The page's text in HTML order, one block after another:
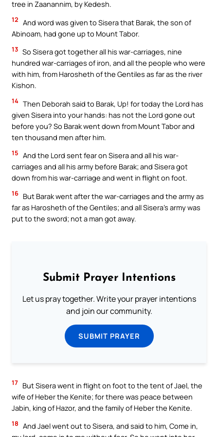
tree in Zaanannim, by Kedesh.
12 And word was given to Sisera that Barak, the son of
Abinoam, had gone up to Mount Tabor.
13 So Sisera got together all his war-carriages, nine
hundred war-carriages of iron, and all the people who were
with him, from Harosheth of the Gentiles as far as the river
Kishon.
14 Then Deborah said to Barak, Up! for today the Lord has
given Sisera into your hands: has not the Lord gone out
before you? So Barak went down from Mount Tabor and
ten thousand men after him.
15 And the Lord sent fear on Sisera and all his war-
carriages and all his army before Barak; and Sisera got
down from his war-carriage and went in flight on foot.
16 But Barak went after the war-carriages and the army as
far as Harosheth of the Gentiles; and all Sisera’s army was
put to the sword; not a man got away.
Submit Prayer Intentions
Let us pray together. Write your prayer intentions
and join our community.
SUBMIT PRAYER
17 But Sisera went in flight on foot to the tent of Jael, the
wife of Heber the Kenite; for there was peace between
Jabin, king of Hazor, and the family of Heber the Kenite.
18 And Jael went out to Sisera, and said to him, Come in,